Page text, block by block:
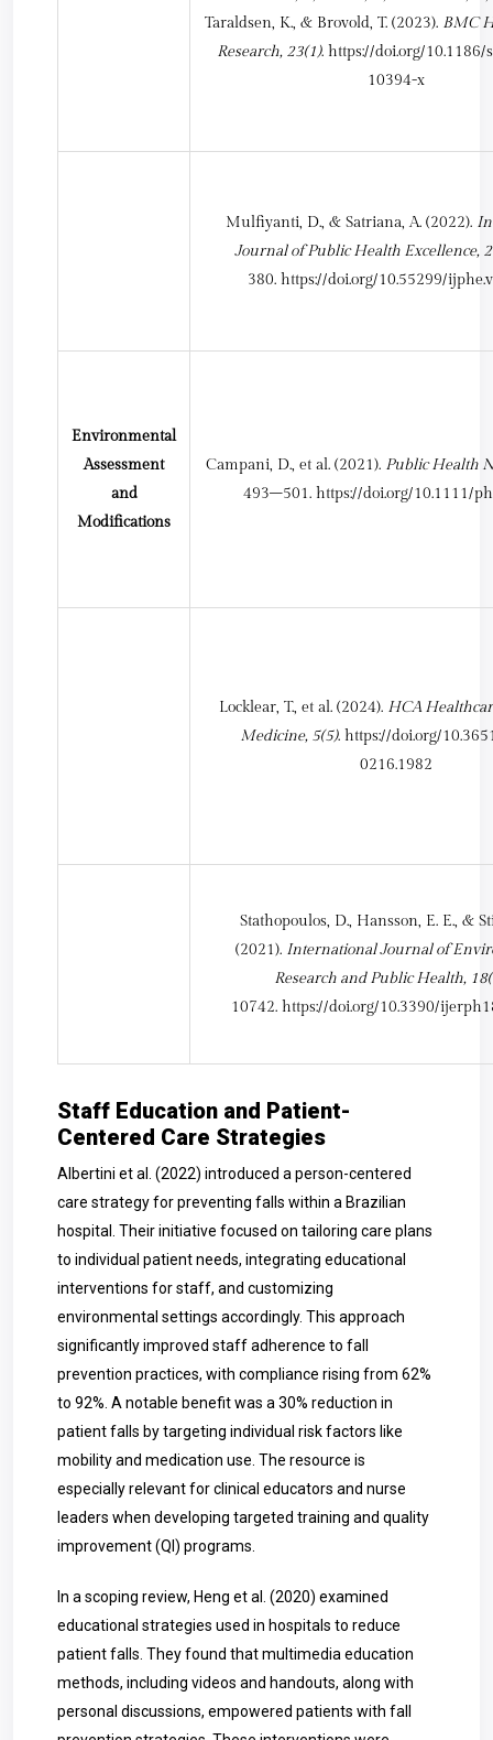
Taraldsen, K., & Brovold, T. (2023). BMC
Research, 23(1). https://doi.org/10.1186/
10394-x
Mulfiyanti, D., & Satriana, A. (2022).
Journal of Public Health Excellence,
380. https://doi.org/10.55299/
Environmental
Assessment
and
Modifications
Campani, D., et al. (2021). Public Health
493–501. https://doi.org/10.1111/
Locklear, T., et al. (2024). HCA
Medicine, 5(5). https://doi.org/
0216.1982
Stathopoulos, D., Hansson, E. E., &
(2021). International Journal of
Research and Public Health,
10742. https://doi.org/10.3390/
Staff Education and Patient-
Centered Care Strategies
Albertini et al. (2022) introduced a person-centered
care strategy for preventing falls within a Brazilian
hospital. Their initiative focused on tailoring care plans
to individual patient needs, integrating educational
interventions for staff, and customizing
environmental settings accordingly. This approach
significantly improved staff adherence to fall
prevention practices, with compliance rising from 62%
to 92%. A notable benefit was a 30% reduction in
patient falls by targeting individual risk factors like
mobility and medication use. The resource is
especially relevant for clinical educators and nurse
leaders when developing targeted training and quality
improvement (QI) programs.
In a scoping review, Heng et al. (2020) examined
educational strategies used in hospitals to reduce
patient falls. They found that multimedia education
methods, including videos and handouts, along with
personal discussions, empowered patients with fall